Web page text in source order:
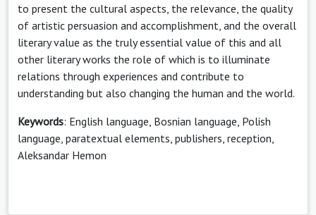
to present the cultural aspects, the relevance, the quality
of artistic persuasion and accomplishment, and the overall
literary value as the truly essential value of this and all
other literary works the role of which is to illuminate
relations through experiences and contribute to
understanding but also changing the human and the world.
Keywords: English language, Bosnian language, Polish
language, paratextual elements, publishers, reception,
Aleksandar Hemon